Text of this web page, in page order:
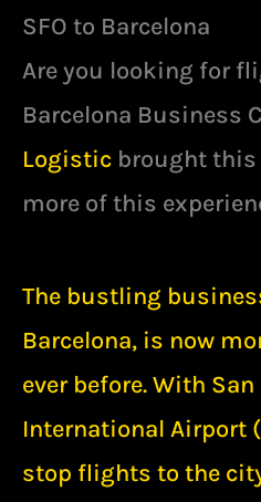
SFO to Barcelona
Are you looking for
Barcelona Business
Logistic brought
more of this
The bustling
Barcelona, is now
ever before. With
International Airport
stop flights to the